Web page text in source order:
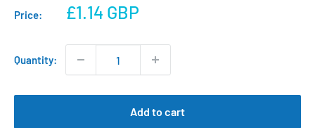
Price:
Sale
£1.14 GBP
Quantity:
Add to cart